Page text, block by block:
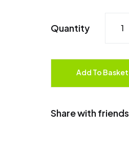
Quantity
Add To Basket
Share with friends